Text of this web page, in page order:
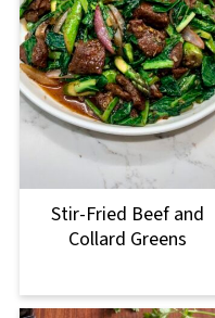
Stir-Fried Beef and
Collard Greens